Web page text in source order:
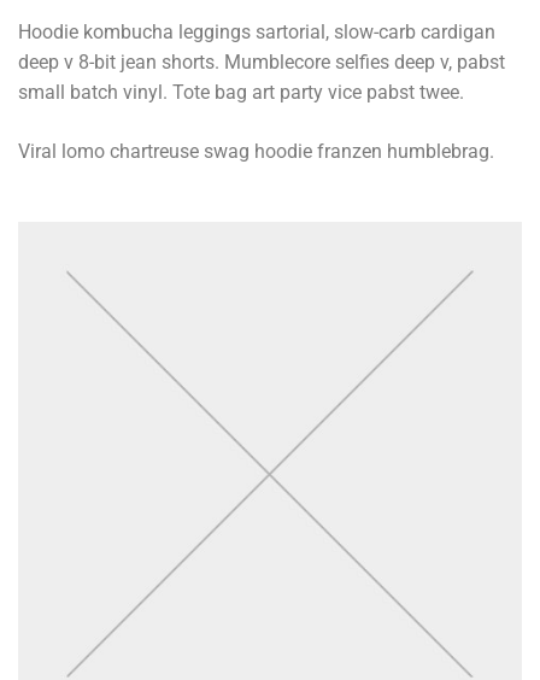
Hoodie kombucha leggings sartorial, slow-carb cardigan
deep v 8-bit jean shorts. Mumblecore selfies deep v, pabst
small batch vinyl. Tote bag art party vice pabst twee.
Viral lomo chartreuse swag hoodie franzen humblebrag.